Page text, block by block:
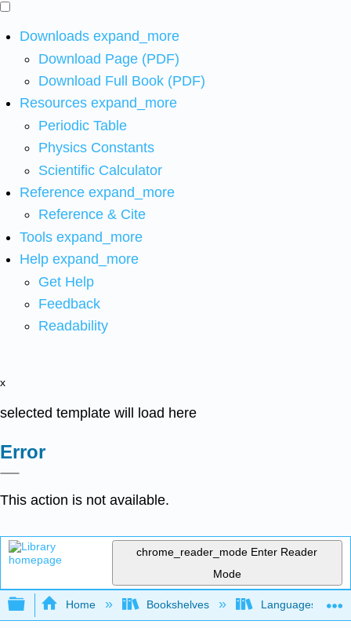
Downloads expand_more
Download Page (PDF)
Download Full Book (PDF)
Resources expand_more
Periodic Table
Physics Constants
Scientific Calculator
Reference expand_more
Reference & Cite
Tools expand_more
Help expand_more
Get Help
Feedback
Readability
x
selected template will load here
Error
This action is not available.
chrome_reader_mode Enter Reader
Mode
Expand/collapse global hierarchy
Home Bookshelves Languages